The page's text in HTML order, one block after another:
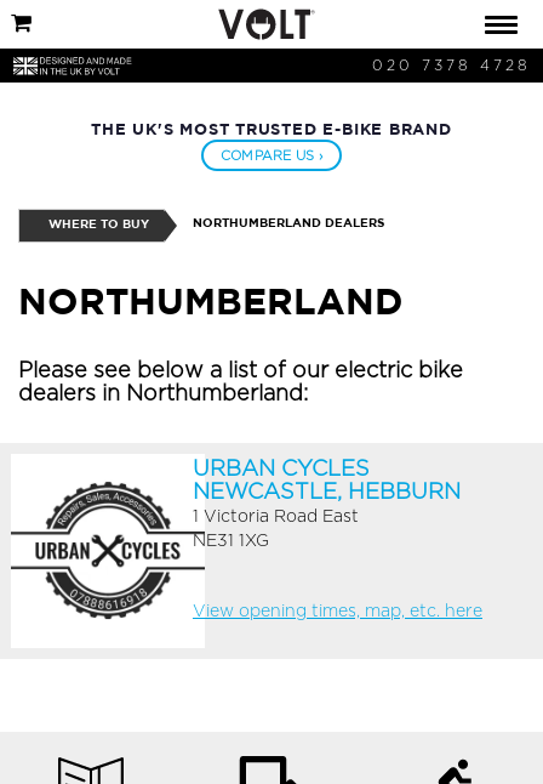
020 7378 4728
THE UK'S MOST TRUSTED E-BIKE BRAND
COMPARE US ›
WHERE TO BUY NORTHUMBERLAND DEALERS
NORTHUMBERLAND
Please see below a list of our electric bike
dealers in Northumberland:
URBAN CYCLES
NEWCASTLE, HEBBURN
1 Victoria Road East
NE31 1XG
View opening times, map, etc. here